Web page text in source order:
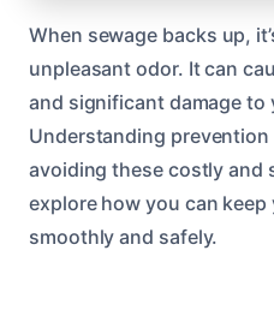
When sewage backs up,
unpleasant odor. It can
and significant damage to
Understanding
avoiding these costly and
explore how you can
smoothly and safely.